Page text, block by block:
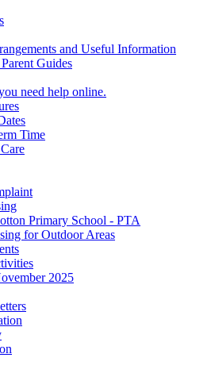
and Useful Information
Guides
need help online.
Time
Primary School - PTA
for Outdoor Areas
2025